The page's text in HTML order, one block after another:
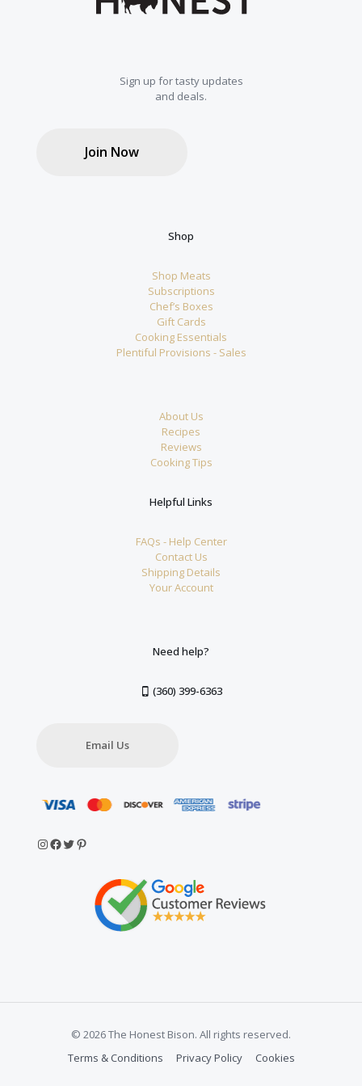
Sign up for tasty updates
and deals.
Join Now
Shop
Shop Meats
Subscriptions
Chef’s Boxes
Gift Cards
Cooking Essentials
Plentiful Provisions - Sales
About Us
Recipes
Reviews
Cooking Tips
Helpful Links
FAQs - Help Center
Contact Us
Shipping Details
Your Account
Need help?
(360) 399-6363
Email Us
Instagram
Facebook
Twitter
Pinterest
© 2026 The Honest Bison. All rights reserved.
Terms & Conditions
Privacy Policy Cookies